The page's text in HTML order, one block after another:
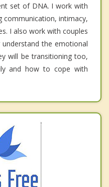
set of DNA. I work with
communication, intimacy,
I also work with couples
the emotional
will be transitioning too,
and how to cope with